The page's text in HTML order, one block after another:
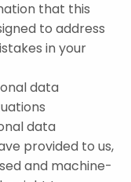
that this
to address
in your
data
data
provided to us,
and machine-